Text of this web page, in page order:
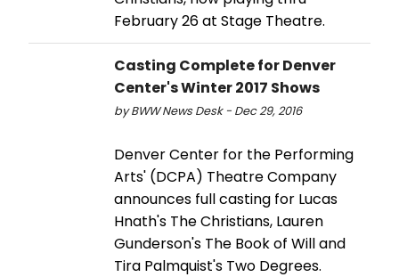
February 26 at Stage Theatre.
Casting Complete for Denver
Center's Winter 2017 Shows
by BWW News Desk - Dec 29, 2016
Denver Center for the Performing
Arts' (DCPA) Theatre Company
announces full casting for Lucas
Hnath's The Christians, Lauren
Gunderson's The Book of Will and
Tira Palmquist's Two Degrees.